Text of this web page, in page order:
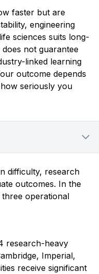
faster but are
engineering
sciences suits long-
not guarantee
linked learning
outcome depends
seriously you
difficulty, research
outcomes. In the
operational
research-heavy
Imperial,
receive significant